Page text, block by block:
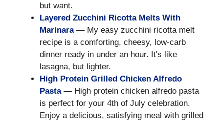
but want.
Layered Zucchini Ricotta Melts With
Marinara— My easy zucchini ricotta melt
recipe is a comforting, cheesy, low-carb
dinner ready in under an hour. It's like
lasagna, but lighter.
High Protein Grilled Chicken Alfredo
Pasta— High protein chicken alfredo pasta
is perfect for your 4th of July celebration.
Enjoy a delicious, satisfying meal with grilled